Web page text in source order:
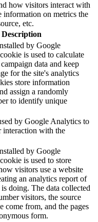
how visitors interact with
information on metrics the
etc.
Description
by Google
is used to calculate
data and keep
for the site's analytics
store information
assign a randomly
to identify unique
by Google Analytics to
interaction with the
by Google
is used to store
visitors use a website
an analytics report of
doing. The data collected
visitors, the source
come from, and the pages
form.